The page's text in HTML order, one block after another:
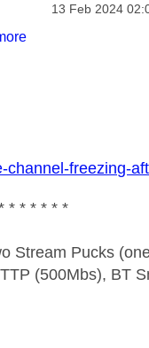
Message posted
‎13 Feb 2024
freezing-
* * * * * *
Stream Pucks
(500Mbs), BT